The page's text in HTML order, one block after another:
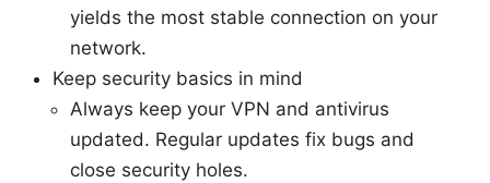
yields the most stable connection on your
network.
Keep security basics in mind
Always keep your VPN and antivirus
updated. Regular updates fix bugs and
close security holes.